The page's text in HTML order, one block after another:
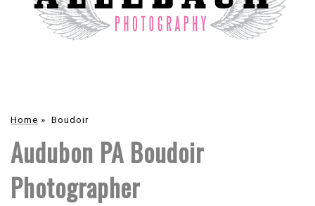
Home » Boudoir
Audubon PA Boudoir
Photographer